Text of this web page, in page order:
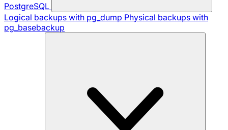
PostgreSQL
Logical backups with pg_dump Physical backups with
pg_basebackup